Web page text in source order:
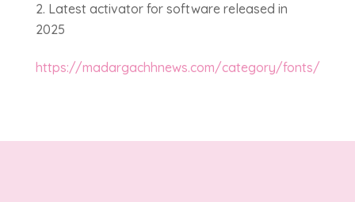
Latest activator for software released in
2025
https://madargachhnews.com/category/fonts/